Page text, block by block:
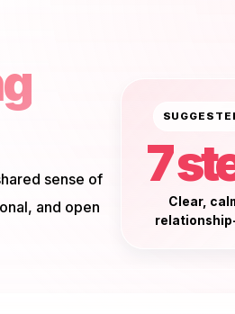
sense of
and open
7
Clear,